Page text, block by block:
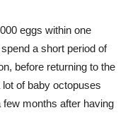
eggs within one
a short period of
before returning to the
of baby octopuses
months after having